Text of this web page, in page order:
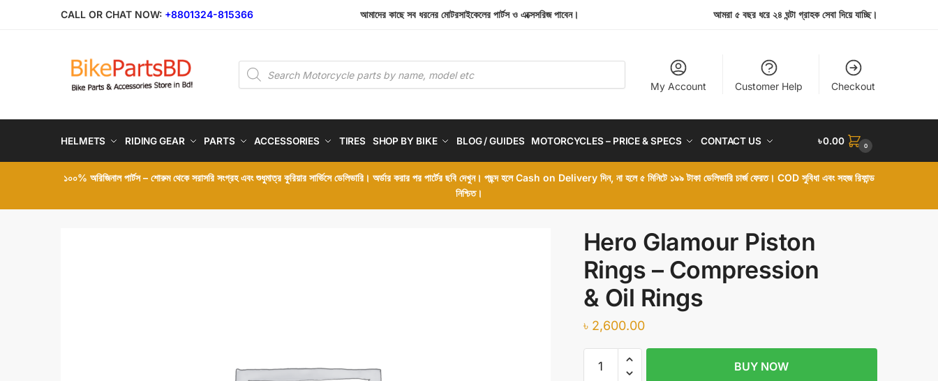
CALL OR CHAT NOW: +8801324-815366 আমাদের কাছে সব ধরনের মোটরসাইকেলের পার্টস ও এক্সেসরিজ পাবেন। আমরা ৫ বছর ধরে ২৪ ঘন্টা গ্রাহক সেবা দিয়ে যাচ্ছি।
Products
search
My Account Customer Help Checkout
HELMETS RIDING GEAR PARTS ACCESSORIES TIRES SHOP BY BIKE BLOG / GUIDES MOTORCYCLES – PRICE & SPECS CONTACT US ৳0.00 0
১০০% অরিজিনাল পার্টস – শোরুম থেকে সরাসরি সংগ্রহ এবং শুধুমাত্র কুরিয়ার সার্ভিসে ডেলিভারি। অর্ডার করার পর পার্টের ছবি দেখুন। পছন্দ হলে Cash on Delivery দিন, না হলে ৫ মিনিটে ১৯৯ টাকা ডেলিভারি চার্জ ফেরত। COD সুবিধা এবং সহজ রিফান্ড
নিশ্চিত।
Hero Glamour Piston
Rings – Compression
& Oil Rings
৳ 2,600.00
Glamour
BUY NOW